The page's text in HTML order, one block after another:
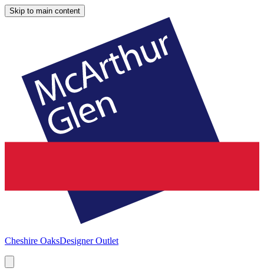
Skip to main content
Cheshire OaksDesigner Outlet